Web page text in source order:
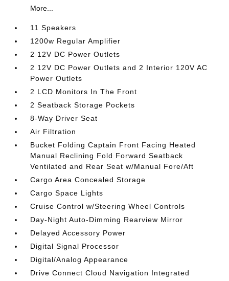
More...
11 Speakers
1200w Regular Amplifier
2 12V DC Power Outlets
2 12V DC Power Outlets and 2 Interior 120V AC
Power Outlets
2 LCD Monitors In The Front
2 Seatback Storage Pockets
8-Way Driver Seat
Air Filtration
Bucket Folding Captain Front Facing Heated
Manual Reclining Fold Forward Seatback
Ventilated and Rear Seat w/Manual Fore/Aft
Cargo Area Concealed Storage
Cargo Space Lights
Cruise Control w/Steering Wheel Controls
Day-Night Auto-Dimming Rearview Mirror
Delayed Accessory Power
Digital Signal Processor
Digital/Analog Appearance
Drive Connect Cloud Navigation Integrated